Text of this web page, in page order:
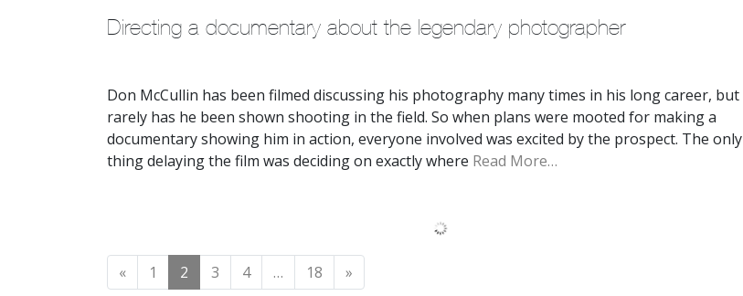
Directing a documentary about the legendary photographer
Don McCullin has been filmed discussing his photography many times in his long career, but
rarely has he been shown shooting in the field. So when plans were mooted for making a
documentary showing him in action, everyone involved was excited by the prospect. The only
thing delaying the film was deciding on exactly where Read More…
Posts navigation
« 1 2 3 4 … 18 »